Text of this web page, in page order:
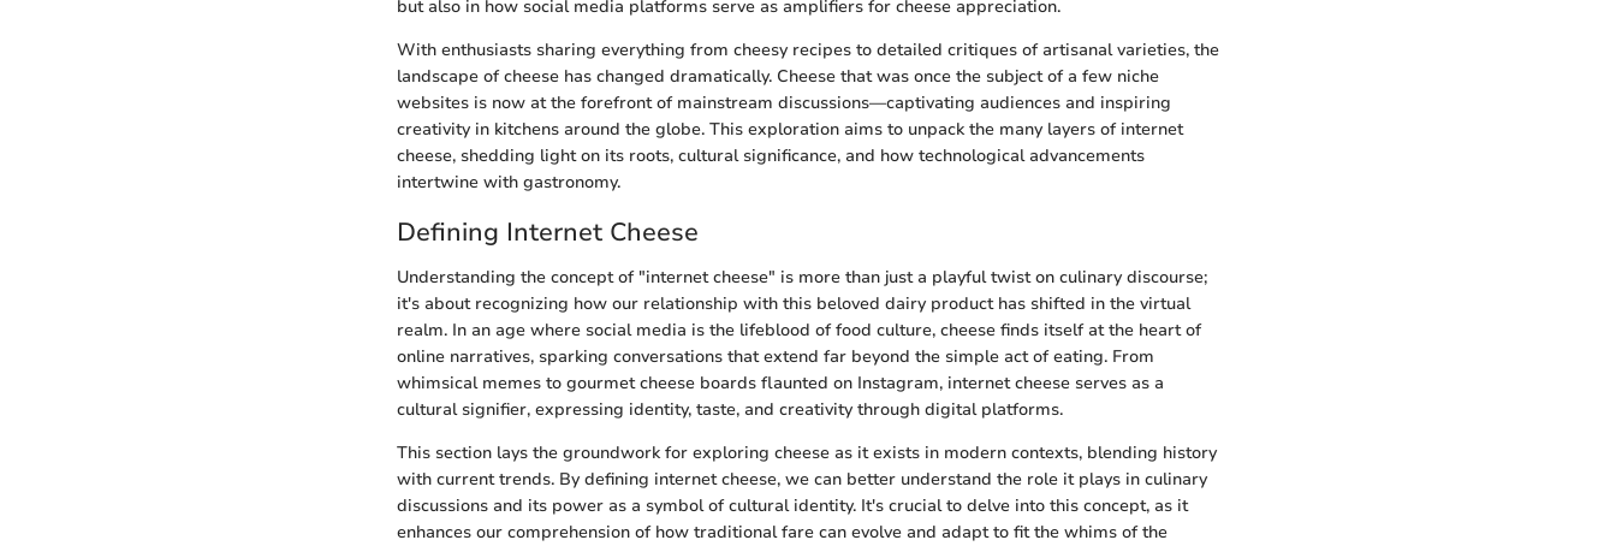
but also in how social media platforms serve as amplifiers for cheese appreciation.
With enthusiasts sharing everything from cheesy recipes to detailed critiques of artisanal varieties, the
landscape of cheese has changed dramatically. Cheese that was once the subject of a few niche
websites is now at the forefront of mainstream discussions—captivating audiences and inspiring
creativity in kitchens around the globe. This exploration aims to unpack the many layers of internet
cheese, shedding light on its roots, cultural significance, and how technological advancements
intertwine with gastronomy.
Defining Internet Cheese
Understanding the concept of "internet cheese" is more than just a playful twist on culinary discourse;
it's about recognizing how our relationship with this beloved dairy product has shifted in the virtual
realm. In an age where social media is the lifeblood of food culture, cheese finds itself at the heart of
online narratives, sparking conversations that extend far beyond the simple act of eating. From
whimsical memes to gourmet cheese boards flaunted on Instagram, internet cheese serves as a
cultural signifier, expressing identity, taste, and creativity through digital platforms.
This section lays the groundwork for exploring cheese as it exists in modern contexts, blending history
with current trends. By defining internet cheese, we can better understand the role it plays in culinary
discussions and its power as a symbol of cultural identity. It's crucial to delve into this concept, as it
enhances our comprehension of how traditional fare can evolve and adapt to fit the whims of the